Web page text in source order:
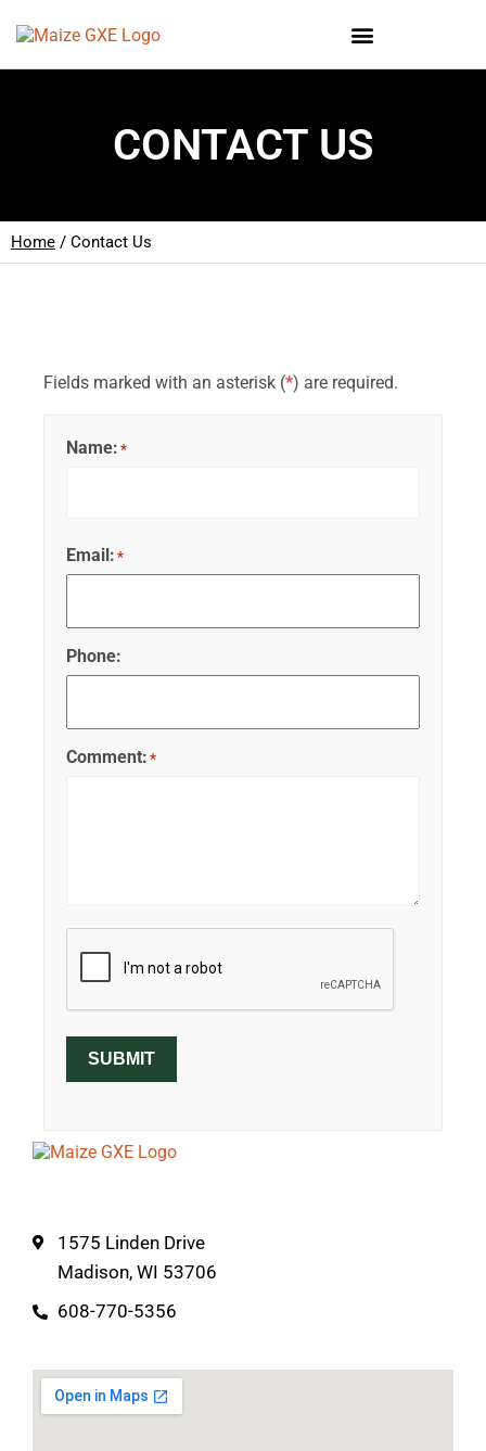
CONTACT US
Home / Contact Us
Fields marked with an asterisk (*) are required.
Name: *
Email: *
Phone:
Comment: *
CAPTCHA
SUBMIT
1575 Linden Drive
Madison, WI 53706
608-770-5356